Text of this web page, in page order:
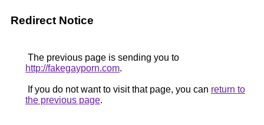
Redirect Notice
The previous page is sending you to
http://fakegayporn.com.
If you do not want to visit that page, you can return to
the previous page.